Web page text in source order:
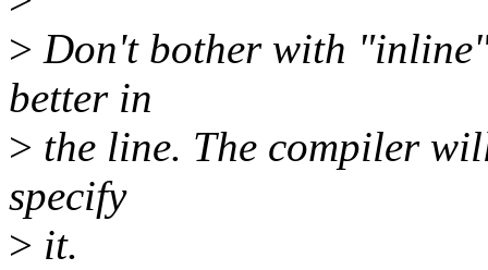
> Don't bother with
better in
> the line. The compiler
specify
> it.